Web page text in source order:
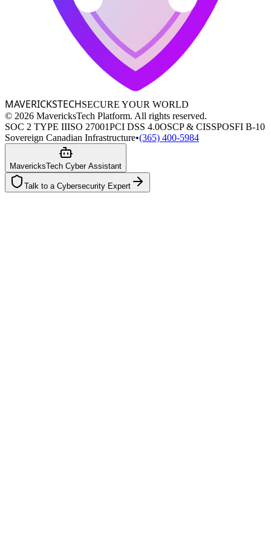
MAVERICKSTECHSECURE YOUR WORLD
© 2026 MavericksTech Platform. All rights reserved.
SOC 2 TYPE IIISO 27001PCI DSS 4.0OSCP & CISSPOSFI B-10
Sovereign Canadian Infrastructure•(365) 400-5984
MavericksTech Cyber Assistant
Talk to a Cybersecurity Expert